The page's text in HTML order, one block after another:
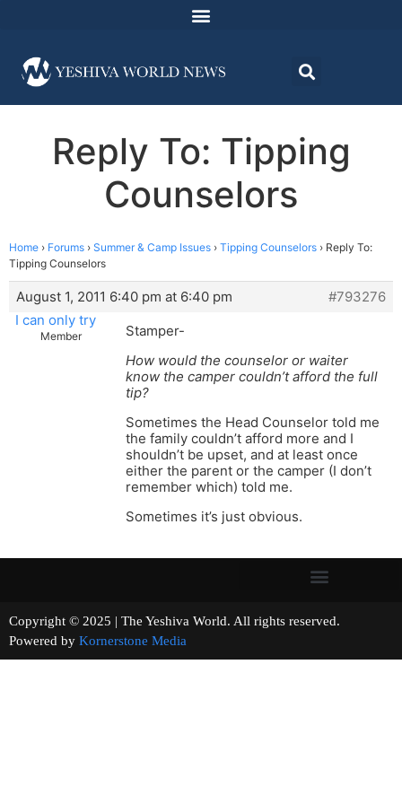
Reply To: Tipping
Counselors
Home › Forums › Summer & Camp Issues › Tipping Counselors › Reply To:
Tipping Counselors
August 1, 2011 6:40 pm at 6:40 pm
#793276
I can only try
Member
Stamper-
How would the counselor or waiter
know the camper couldn’t afford the full
tip?
Sometimes the Head Counselor told me
the family couldn’t afford more and I
shouldn’t be upset, and at least once
either the parent or the camper (I don’t
remember which) told me.
Sometimes it’s just obvious.
Copyright © 2025 | The Yeshiva World. All rights reserved.
Powered by Kornerstone Media